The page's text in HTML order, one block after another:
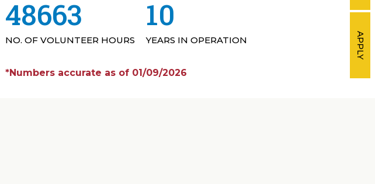
APPLY
75782
NO. OF VOLUNTEER HOURS
15
YEARS IN OPERATION
*Numbers accurate as of 01/09/2026